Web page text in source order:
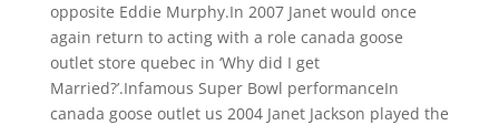
opposite Eddie Murphy.In 2007 Janet would once
again return to acting with a role canada goose
outlet store quebec in ‘Why did I get
Married?’.Infamous Super Bowl performanceIn
canada goose outlet us 2004 Janet Jackson played the